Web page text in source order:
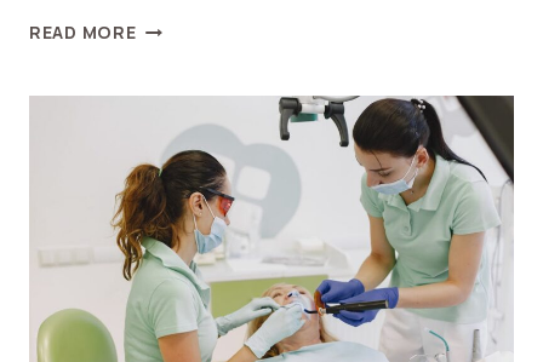
READ MORECHOOSING
DENTAL
CROWNS
FOR
TOOTH
RESTORATION